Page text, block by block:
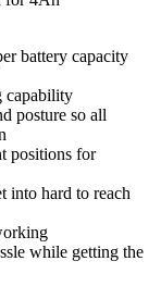
battery capacity
capability
posture so all
positions for
into hard to reach
while getting the